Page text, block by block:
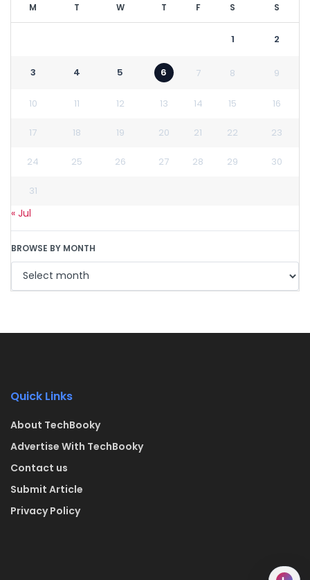
M T W T F S S
1 2
3 4 5 6 7 8 9
10 11 12 13 14 15 16
17 18 19 20 21 22 23
24 25 26 27 28 29 30
31
« Jul
BROWSE BY MONTH
Quick Links
About TechBooky
Advertise With TechBooky
Contact us
Submit Article
Privacy Policy